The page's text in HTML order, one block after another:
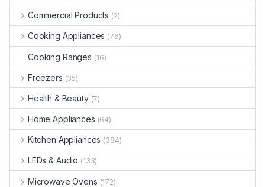
Commercial Products (2)
Cooking Appliances (76)
Cooking Ranges (16)
Freezers (35)
Health & Beauty (7)
Home Appliances (64)
Kitchen Appliances (384)
LEDs & Audio (133)
Microwave Ovens (172)